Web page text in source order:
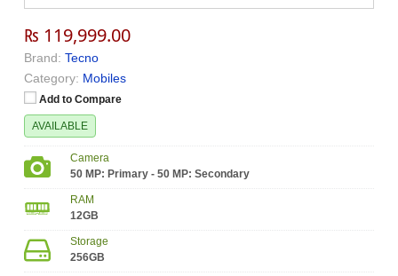
₨ 119,999.00
Brand: Tecno
Category: Mobiles
Add to Compare
AVAILABLE
Camera
50 MP: Primary - 50 MP: Secondary
RAM
12GB
Storage
256GB